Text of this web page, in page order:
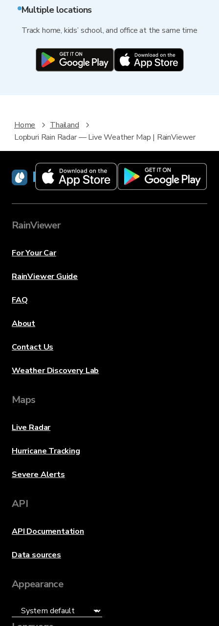
Multiple locations
Track home, kids’ school, and office at the same time
Home
Thailand
Lopburi Rain Radar — Live Weather Map | RainViewer
RainViewer
RainViewer
For Your Car
RainViewer Guide
FAQ
About
Contact Us
Weather Discovery Lab
Maps
Live Radar
Hurricane Tracking
Severe Alerts
API
API Documentation
Data sources
Appearance